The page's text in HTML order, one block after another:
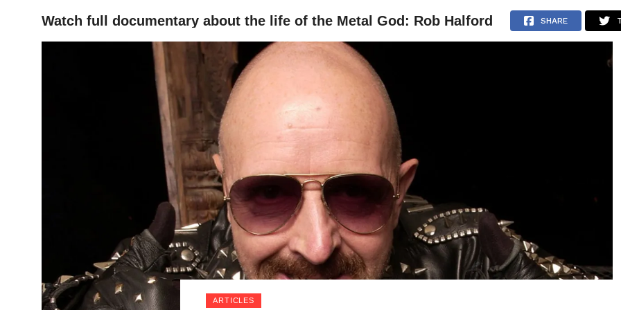
HOME NEWS ARTICLES INTERVIEWS
Watch full documentary about the life of the Metal God: Rob Halford SHARE
ARTICLES